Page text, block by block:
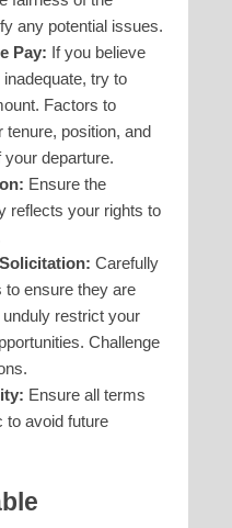
any potential issues.
Pay: If you believe
try to
Factors to
position, and
departure.
Ensure the
reflects your rights to
Carefully
to ensure they are
restrict your
Challenge
Ensure all terms
to avoid future